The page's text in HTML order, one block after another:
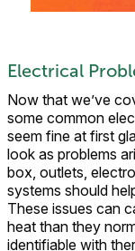
Electrical
Now that we’ve
some common
seem fine at first
look as problems
box, outlets,
systems should
These issues can
heat than they
identifiable with